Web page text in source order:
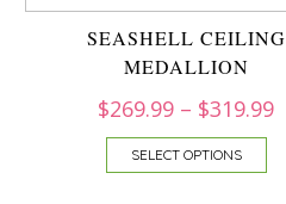
SEASHELL CEILING
MEDALLION
$269.99 – $319.99
SELECT OPTIONS